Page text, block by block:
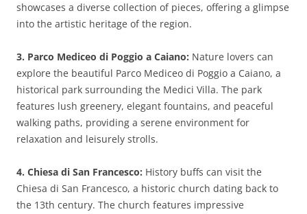
showcases a diverse collection of pieces, offering a glimpse
into the artistic heritage of the region.
3. Parco Mediceo di Poggio a Caiano: Nature lovers can
explore the beautiful Parco Mediceo di Poggio a Caiano, a
historical park surrounding the Medici Villa. The park
features lush greenery, elegant fountains, and peaceful
walking paths, providing a serene environment for
relaxation and leisurely strolls.
4. Chiesa di San Francesco: History buffs can visit the
Chiesa di San Francesco, a historic church dating back to
the 13th century. The church features impressive